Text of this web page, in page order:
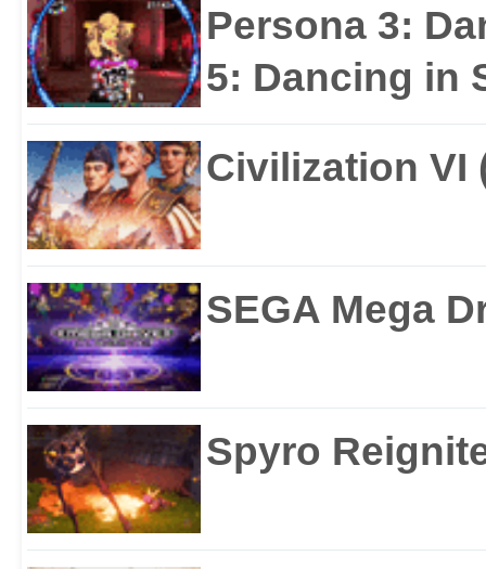
Persona 3:
5: Dancing in
Civilization VI
SEGA Mega
Spyro